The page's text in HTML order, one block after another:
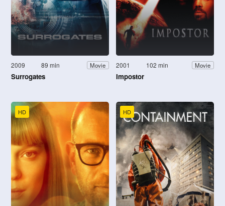
2009 89 min Movie
Surrogates
2001 102 min Movie
Impostor
HD HD